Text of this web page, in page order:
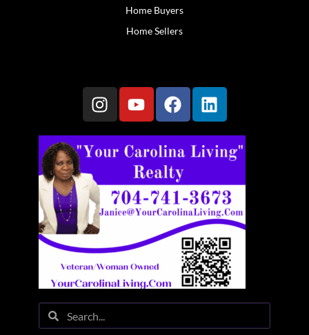
Home Buyers
Home Sellers